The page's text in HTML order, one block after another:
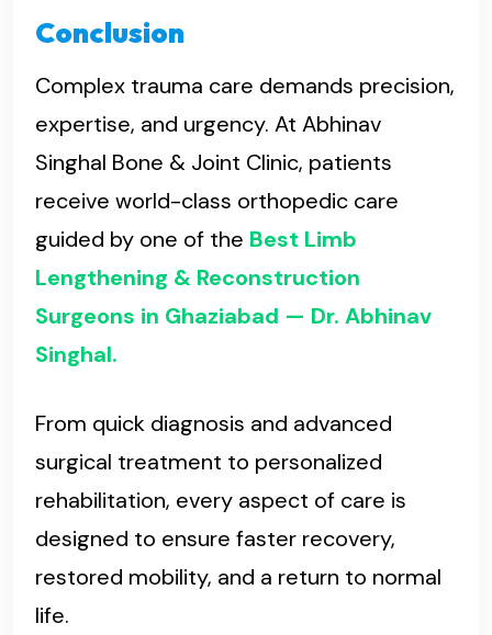
Conclusion
Complex trauma care demands precision,
expertise, and urgency. At Abhinav
Singhal Bone & Joint Clinic, patients
receive world-class orthopedic care
guided by one of the Best Limb
Lengthening & Reconstruction
Surgeons in Ghaziabad — Dr. Abhinav
Singhal.
From quick diagnosis and advanced
surgical treatment to personalized
rehabilitation, every aspect of care is
designed to ensure faster recovery,
restored mobility, and a return to normal
life.